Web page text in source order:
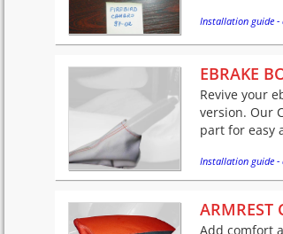
Installation guide -
EBRAKE
Revive your
version. Our
part for easy
Installation guide -
ARMREST
Add comfort